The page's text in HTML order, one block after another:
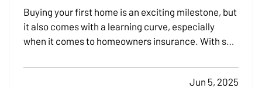
Buying your first home is an exciting milestone, but
it also comes with a learning curve, especially
when it comes to homeowners insurance. With so
important to understand what you're buying and
how to make sure your new investment is properly
Jun 5, 2025